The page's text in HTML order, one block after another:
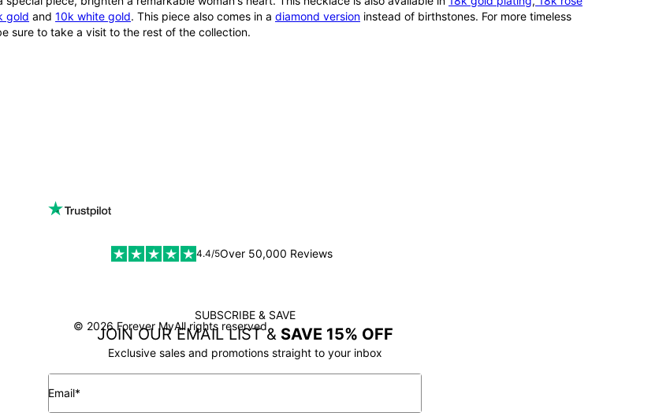
gold and 10k white gold. This piece also comes in a diamond version instead of birthstones. For more timeless
sure to take a visit to the rest of the collection.
SUBSCRIBE & SAVE
JOIN OUR EMAIL LIST & SAVE 15% OFF
Exclusive sales and promotions straight to your inbox
Email*
4.4/5Over 50,000 Reviews
SSL
© 2026 Forever MyAll rights reserved